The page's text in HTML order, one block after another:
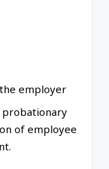
employer
of employee